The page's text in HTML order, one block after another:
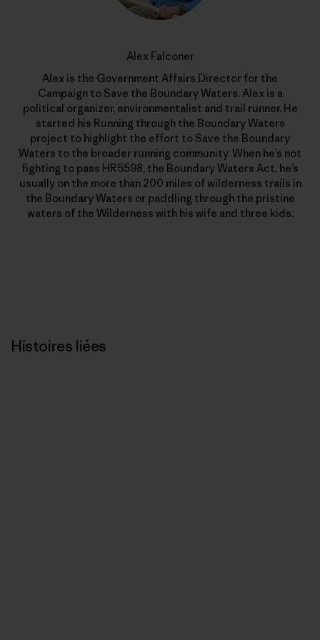
Alex Falconer
Alex is the Government Affairs Director for the
Campaign to Save the Boundary Waters. Alex is a
political organizer, environmentalist and trail runner. He
started his Running through the Boundary Waters
project to highlight the effort to Save the Boundary
Waters to the broader running community. When he’s not
fighting to pass HR5598, the Boundary Waters Act, he’s
usually on the more than 200 miles of wilderness trails in
the Boundary Waters or paddling through the pristine
waters of the Wilderness with his wife and three kids.
Histoires liées